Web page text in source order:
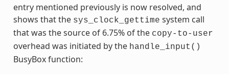
entry mentioned previously is now resolved, and
shows that the sys_clock_gettime system call
that was the source of 6.75% of the copy-to-user
overhead was initiated by the handle_input()
BusyBox function: